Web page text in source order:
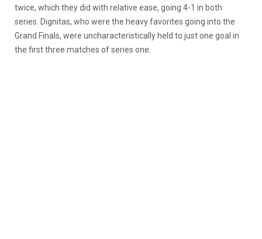
twice, which they did with relative ease, going 4-1 in both
series. Dignitas, who were the heavy favorites going into the
Grand Finals, were uncharacteristically held to just one goal in
the first three matches of series one.